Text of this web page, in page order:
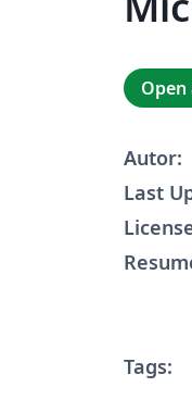
Open
Autor:
Last
Tags: